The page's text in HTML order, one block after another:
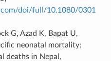
doi/full/10.1080/0301
G, Azad K, Bapat U,
neonatal mortality:
deaths in Nepal,